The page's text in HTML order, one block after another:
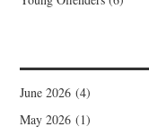
June 2026 (4)
May 2026 (1)